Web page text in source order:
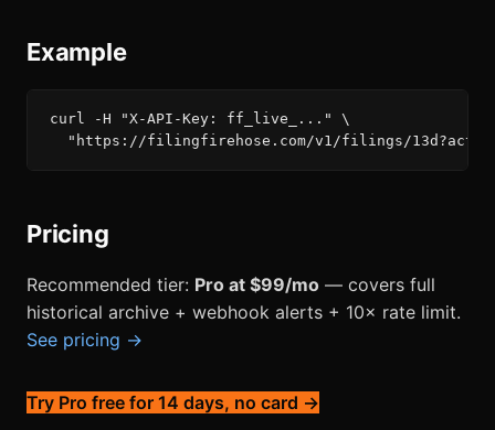
Example
curl -H "X-API-Key: ff_live_..." \
"https://filingfirehose.com/v1/filings/
Pricing
Recommended tier: Pro at $99/mo — covers full
historical archive + webhook alerts + 10× rate limit.
See pricing →
Try Pro free for 14 days, no card →